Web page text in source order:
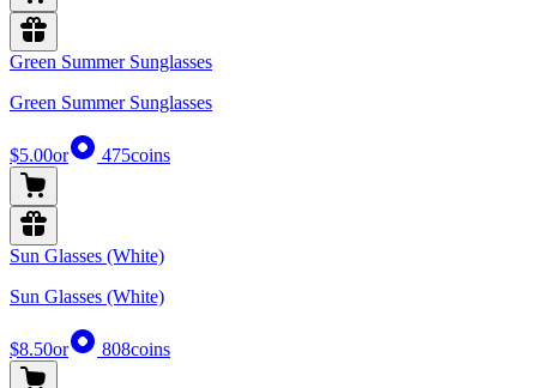
Green Summer Sunglasses
Green Summer Sunglasses
$5.00or 475coins
Sun Glasses (White)
Sun Glasses (White)
$8.50or 808coins